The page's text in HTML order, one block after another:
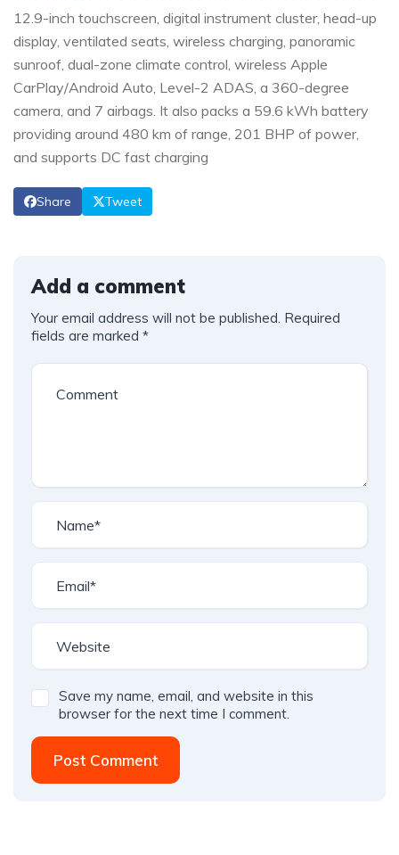
12.9-inch touchscreen, digital instrument cluster, head-up
display, ventilated seats, wireless charging, panoramic
sunroof, dual-zone climate control, wireless Apple
CarPlay/Android Auto, Level-2 ADAS, a 360-degree
camera, and 7 airbags. It also packs a 59.6 kWh battery
providing around 480 km of range, 201 BHP of power,
and supports DC fast charging
Share Tweet
Add a comment
Your email address will not be published. Required
fields are marked *
Save my name, email, and website in this
browser for the next time I comment.
Post Comment